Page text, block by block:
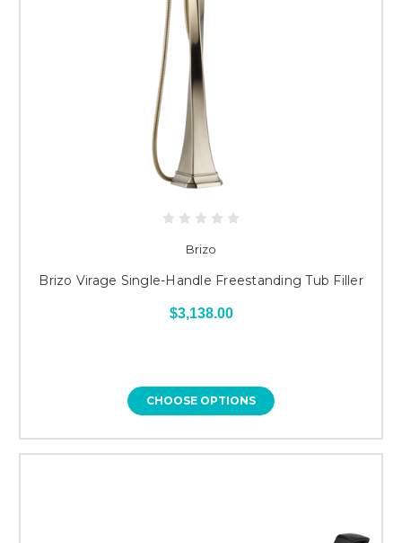
Brizo
Brizo Virage Single-Handle Freestanding Tub Filler
$3,138.00
CHOOSE OPTIONS